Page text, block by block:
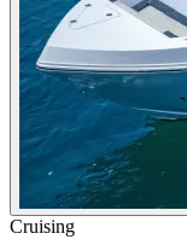
Cruising